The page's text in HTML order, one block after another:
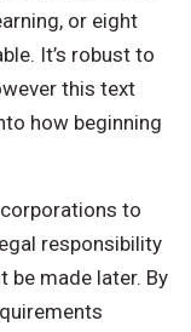
or eight
It’s robust to
this text
how beginning
to
responsibility
be made later. By